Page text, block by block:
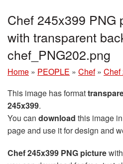
Chef 245x399 PNG
with transparent
chef_PNG202.png
Home » PEOPLE » Chef » Chef
This image has format
245x399.
You can download this image
page and use it for design and
Chef 245x399 PNG picture